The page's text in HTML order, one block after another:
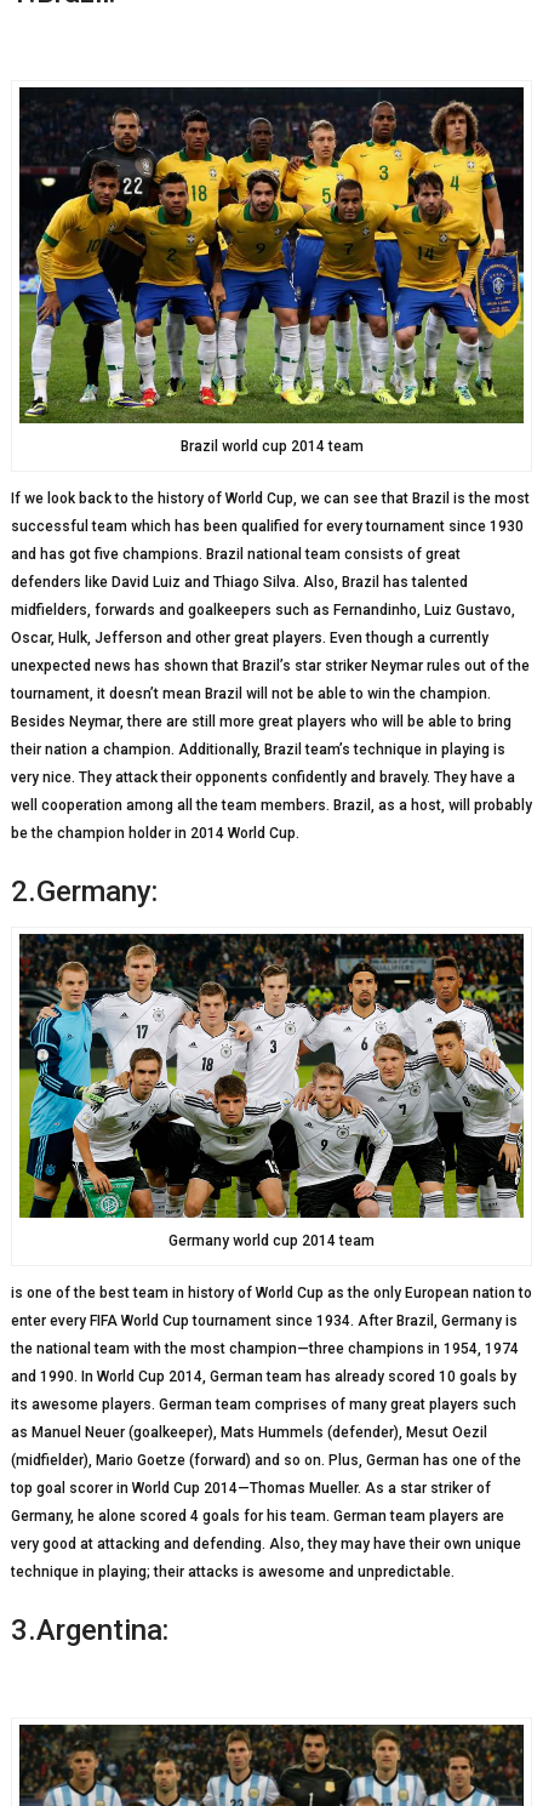
Brazil world cup 2014 team
If we look back to the history of World Cup, we can see that Brazil is the most
successful team which has been qualified for every tournament since 1930
and has got five champions. Brazil national team consists of great
defenders like David Luiz and Thiago Silva. Also, Brazil has talented
midfielders, forwards and goalkeepers such as Fernandinho, Luiz Gustavo,
Oscar, Hulk, Jefferson and other great players. Even though a currently
unexpected news has shown that Brazil’s star striker Neymar rules out of the
tournament, it doesn’t mean Brazil will not be able to win the champion.
Besides Neymar, there are still more great players who will be able to bring
their nation a champion. Additionally, Brazil team’s technique in playing is
very nice. They attack their opponents confidently and bravely. They have a
well cooperation among all the team members. Brazil, as a host, will probably
be the champion holder in 2014 World Cup.
2.Germany:
Germany world cup 2014 team
is one of the best team in history of World Cup as the only European nation to
enter every FIFA World Cup tournament since 1934. After Brazil, Germany is
the national team with the most champion—three champions in 1954, 1974
and 1990. In World Cup 2014, German team has already scored 10 goals by
its awesome players. German team comprises of many great players such
as Manuel Neuer (goalkeeper), Mats Hummels (defender), Mesut Oezil
(midfielder), Mario Goetze (forward) and so on. Plus, German has one of the
top goal scorer in World Cup 2014—Thomas Mueller. As a star striker of
Germany, he alone scored 4 goals for his team. German team players are
very good at attacking and defending. Also, they may have their own unique
technique in playing; their attacks is awesome and unpredictable.
3.Argentina: